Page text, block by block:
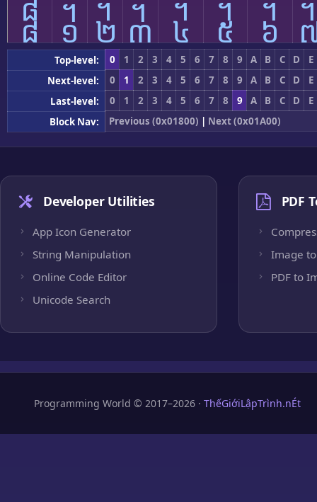
᧰ ᧱ ᧲ ᧳ ᧴ ᧵ ᧶
Top-level: 0 1 2 3 4 5 6 7 8 9 A B C D
E
Next-level:
0 1 2 3 4 5 6 7 8 9 A B C D
E
Last-level:
0 1 2 3 4 5 6 7 8 9 A B C D
E
Block Nav:
Previous (0x01800) | Next (0x01A00)
Developer Utilities
App Icon Generator
String Manipulation
Online Code Editor
Unicode Search
PDF
Image to
PDF to
Programming World © 2017–2026 · ThếGiớiLậpTrình.nÉt